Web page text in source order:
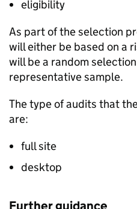
eligibility
As part of the selection
will either be based on a
will be a random
representative sample.
The type of audits that
are:
full site
desktop